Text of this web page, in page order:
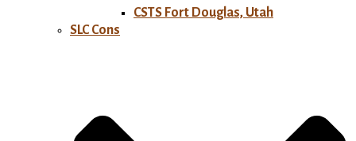
CSTS Fort Douglas, Utah
SLC Cons